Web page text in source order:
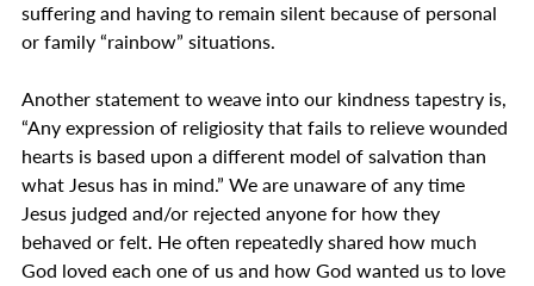
suffering and having to remain silent because of personal
or family “rainbow” situations.
Another statement to weave into our kindness tapestry is,
“Any expression of religiosity that fails to relieve wounded
hearts is based upon a different model of salvation than
what Jesus has in mind.” We are unaware of any time
Jesus judged and/or rejected anyone for how they
behaved or felt. He often repeatedly shared how much
God loved each one of us and how God wanted us to love